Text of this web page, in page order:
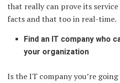
that really can prove its
facts and that too in real-time.
Find an IT company who
your organization
Is the IT company you’re